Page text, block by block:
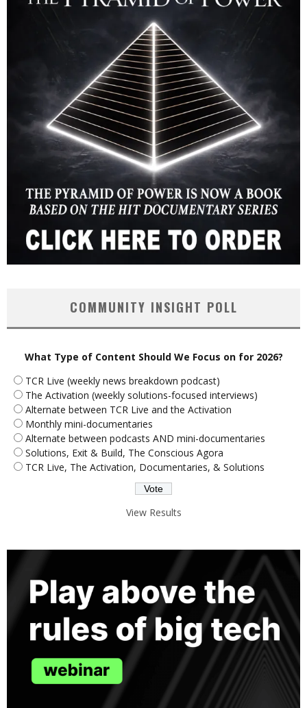
COMMUNITY INSIGHT POLL
What Type of Content Should We Focus on for 2026?
TCR Live (weekly news breakdown podcast)
The Activation (weekly solutions-focused interviews)
Alternate between TCR Live and the Activation
Monthly mini-documentaries
Alternate between podcasts AND mini-documentaries
Solutions, Exit & Build, The Conscious Agora
TCR Live, The Activation, Documentaries, & Solutions
View Results